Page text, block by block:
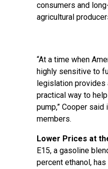
consumers and
agricultural
“At a time when
highly sensitive to
legislation provides
practical way to
pump,” Cooper
members.
Lower Prices at
E15, a gasoline
percent ethanol,